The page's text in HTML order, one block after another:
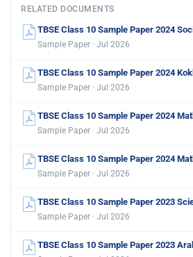
RELATED DOCUMENTS
TBSE Class 10 Sample Paper 2024
Sample Paper · Jul 2026
TBSE Class 10 Sample Paper 2024
Sample Paper · Jul 2026
TBSE Class 10 Sample Paper 2024
Sample Paper · Jul 2026
TBSE Class 10 Sample Paper 2024
Sample Paper · Jul 2026
TBSE Class 10 Sample Paper 2023
Sample Paper · Jul 2026
TBSE Class 10 Sample Paper 2023